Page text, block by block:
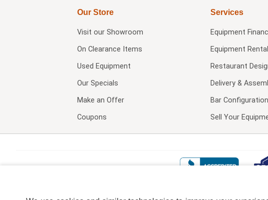
Our Store
Visit our Showroom
On Clearance Items
Used Equipment
Our Specials
Make an Offer
Coupons
Services
Equipment
Equipment Rental
Restaurant
Delivery &
Bar
Sell Your